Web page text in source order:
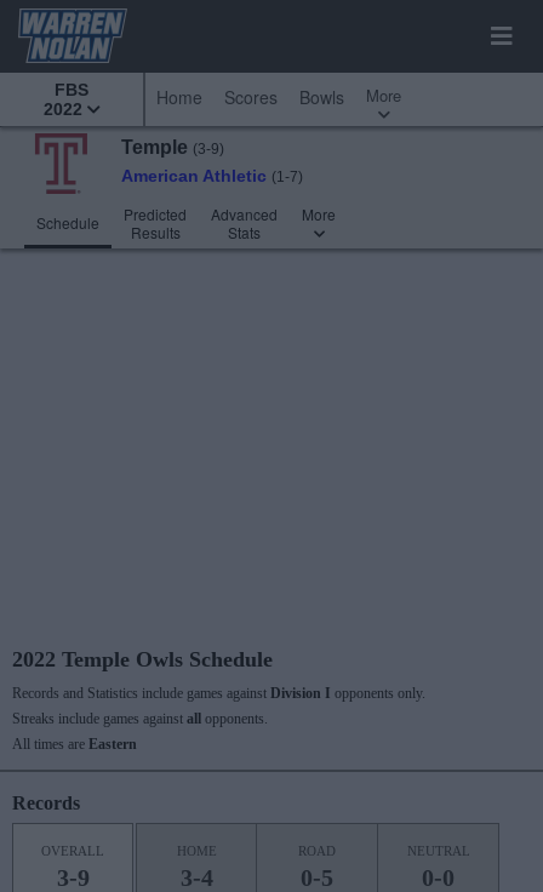
FBS
2022
Home Scores Bowls More
Temple (3-9)
American Athletic (1-7)
Schedule
Predicted
Results
Advanced
Stats
More
2022 Temple Owls Schedule
Records and Statistics include games against Division I opponents only.
Streaks include games against all
opponents.
All times are Eastern
Records
OVERALL
3-9
HOME
3-4
ROAD
0-5
NEUTRAL
0-0